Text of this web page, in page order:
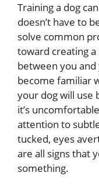
Training a dog
doesn’t have to
solve common
toward creating
between you
become familiar
your dog will use
it’s
attention to
tucked, eyes
are all signs that
something.